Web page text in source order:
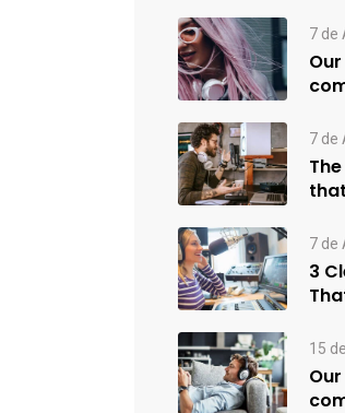
7 de
7 de
7 de
3
15